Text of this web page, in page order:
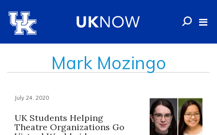
Mark Mozingo
July 24, 2020
UK Students Helping
Theatre Organizations Go